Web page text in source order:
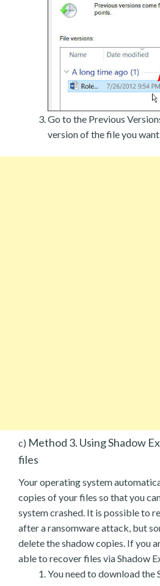
Go to the Previous
version of the file you
c) Method 3. Using Shadow
files
Your operating system
copies of your files so that you
system crashed. It is possible to
after a ransomware attack, but
delete the shadow copies. If you
able to recover files via Shadow
You need to download the